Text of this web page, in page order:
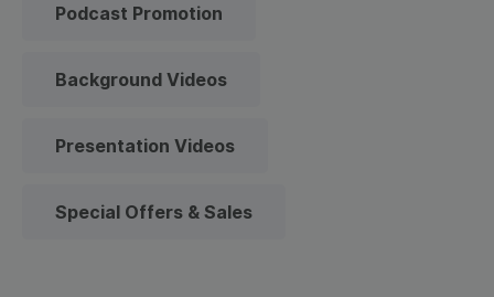
Podcast Promotion
Background Videos
Presentation Videos
Special Offers & Sales